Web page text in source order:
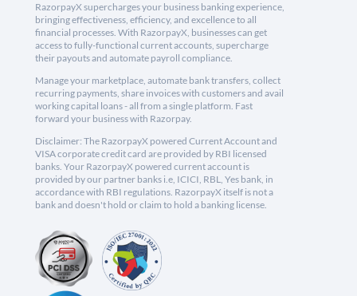
RazorpayX supercharges your business banking experience,
bringing effectiveness, efficiency, and excellence to all
financial processes. With RazorpayX, businesses can get
access to fully-functional current accounts, supercharge
their payouts and automate payroll compliance.
Manage your marketplace, automate bank transfers, collect
recurring payments, share invoices with customers and avail
working capital loans - all from a single platform. Fast
forward your business with Razorpay.
Disclaimer: The RazorpayX powered Current Account and
VISA corporate credit card are provided by RBI licensed
banks. Your RazorpayX powered current account is
provided by our partner banks i.e, ICICI, RBL, Yes bank, in
accordance with RBI regulations. RazorpayX itself is not a
bank and doesn't hold or claim to hold a banking license.